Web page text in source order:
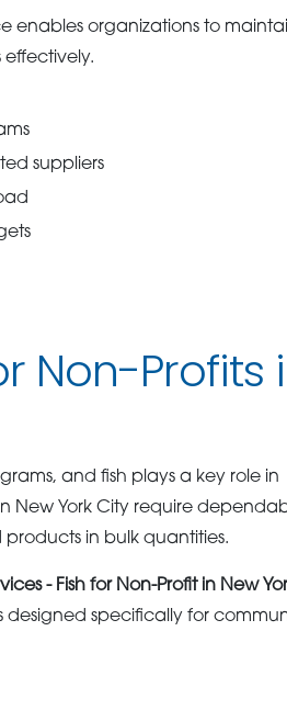
enables organizations to
effectively.
suppliers
Non-Profits
and fish plays a key role in
New York City require
in bulk quantities.
- Fish for Non-Profit in New
specifically for